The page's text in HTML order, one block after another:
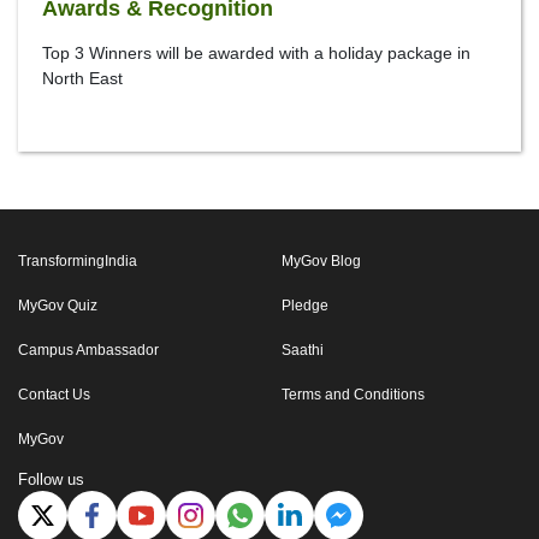
Awards & Recognition
Top 3 Winners will be awarded with a holiday package in
North East
TransformingIndia MyGov Blog
MyGov Quiz Pledge
Campus Ambassador Saathi
Contact Us Terms and Conditions
MyGov
Follow us